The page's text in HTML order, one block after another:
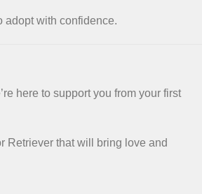
adopt with confidence.
here to support you from your first
Retriever that will bring love and